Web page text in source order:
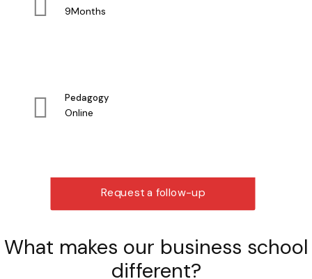
9Months
Pedagogy
Online
Request a follow-up
What makes our business school
different?